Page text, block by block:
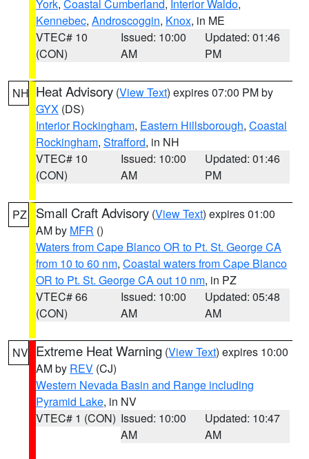
York, Coastal Cumberland, Interior Waldo,
Kennebec, Androscoggin, Knox, in ME
VTEC# 10
(CON)
Issued: 10:00
AM
Updated: 01:46
PM
NH Heat Advisory (View Text) expires 07:00 PM by
GYX (DS)
Interior Rockingham, Eastern Hillsborough, Coastal
Rockingham, Strafford, in NH
VTEC# 10
(CON)
Issued: 10:00
AM
Updated: 01:46
PM
PZ Small Craft Advisory (View Text) expires 01:00
AM by MFR ()
Waters from Cape Blanco OR to Pt. St. George CA
from 10 to 60 nm, Coastal waters from Cape Blanco
OR to Pt. St. George CA out 10 nm, in PZ
VTEC# 66
(CON)
Issued: 10:00
AM
Updated: 05:48
AM
NV Extreme Heat Warning (View Text) expires 10:00
AM by REV (CJ)
Western Nevada Basin and Range including
Pyramid Lake, in NV
VTEC# 1 (CON) Issued: 10:00
AM
Updated: 10:47
AM